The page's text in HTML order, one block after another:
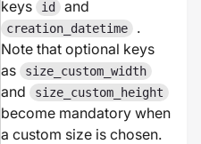
keys
id and
creation_datetime
.
Note that optional keys
as
size_custom_width
and size_custom_height
become mandatory when
a custom size is chosen.